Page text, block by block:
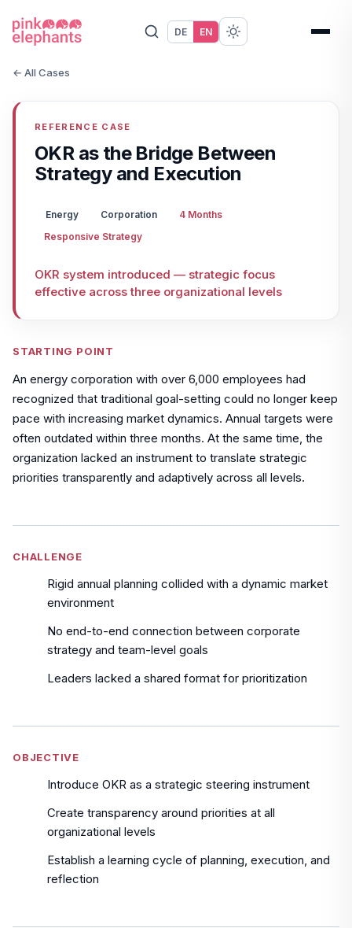
DE EN
← All Cases
REFERENCE CASE
OKR as the Bridge Between
Strategy and Execution
Energy Corporation
4 Months
Responsive Strategy
OKR system introduced — strategic focus
effective across three organizational levels
STARTING POINT
An energy corporation with over 6,000 employees had
recognized that traditional goal-setting could no longer keep
pace with increasing market dynamics. Annual targets were
often outdated within three months. At the same time, the
organization lacked an instrument to translate strategic
priorities transparently and adaptively across all levels.
CHALLENGE
Rigid annual planning collided with a dynamic market
environment
No end-to-end connection between corporate
strategy and team-level goals
Leaders lacked a shared format for prioritization
OBJECTIVE
Introduce OKR as a strategic steering instrument
Create transparency around priorities at all
organizational levels
Establish a learning cycle of planning, execution, and
reflection